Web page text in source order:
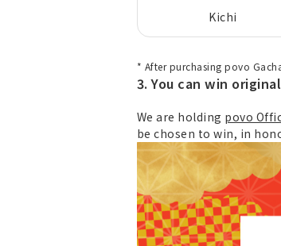
Kichi
* After purchasing povo
3. You can win
We are holding povo
be chosen to win, in